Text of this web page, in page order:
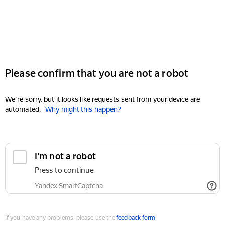
Please confirm that you are not a robot
We're sorry, but it looks like requests sent from your device are
automated. Why might this happen?
I'm not a robot
Press to continue
Yandex SmartCaptcha
If you have any problems, please use thefeedback form